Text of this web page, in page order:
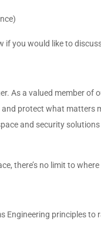
if you would like to
As a valued member of
protect what matters
and security
there’s no limit to
Engineering principles to